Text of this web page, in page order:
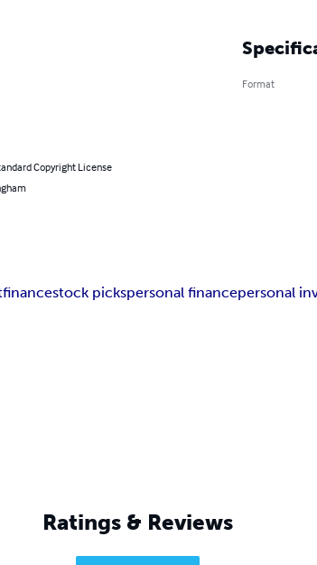
Copyright License
Format
financestock pickspersonal financepersonal
Ratings & Reviews